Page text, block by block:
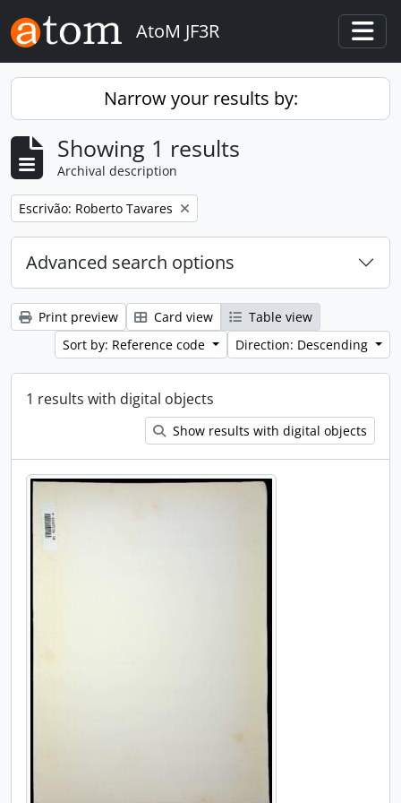
Skip to main content
AtoM JF3R
Narrow your results by:
Showing 1 results
Archival description
Remove filter:
Escrivão: Roberto Tavares
Advanced search options
Print preview Card view
Table view
Sort by: Reference code
Direction: Descending
1 results with digital objects
Show results with digital objects